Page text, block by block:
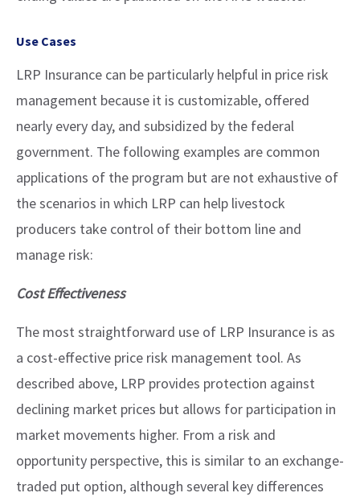
Use Cases
LRP Insurance can be particularly helpful in price risk
management because it is customizable, offered
nearly every day, and subsidized by the federal
government. The following examples are common
applications of the program but are not exhaustive of
the scenarios in which LRP can help livestock
producers take control of their bottom line and
manage risk:
Cost Effectiveness
The most straightforward use of LRP Insurance is as
a cost-effective price risk management tool. As
described above, LRP provides protection against
declining market prices but allows for participation in
market movements higher. From a risk and
opportunity perspective, this is similar to an exchange-
traded put option, although several key differences